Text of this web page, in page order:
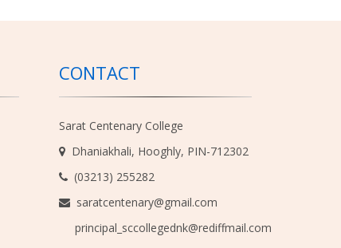
CONTACT
Sarat Centenary College
Dhaniakhali, Hooghly, PIN-712302
(03213) 255282
saratcentenary@gmail.com
principal_sccollegednk@rediffmail.com